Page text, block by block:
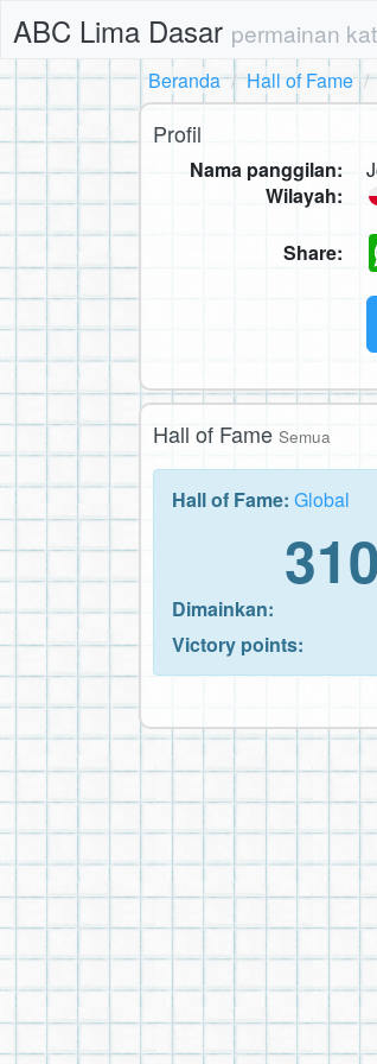
ABC Lima Dasar permainan
Beranda
Hall of Fame
Profil
Nama panggilan:
Wilayah:
Share:
Hall of Fame Semua
Hall of Fame: Global
Dimainkan:
Victory points: